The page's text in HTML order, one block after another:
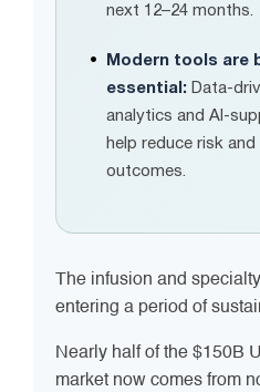
next 12–24 months.
Modern tools are
essential: Data-
analytics and AI-
help reduce risk
outcomes.
The infusion and
entering a period of
Nearly half of the $150B
market now comes from